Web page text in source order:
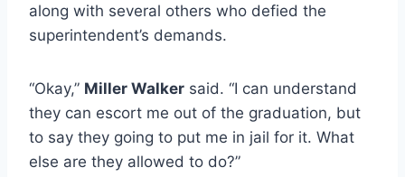
along with several others who defied the
superintendent’s demands.
“Okay,” Miller Walker said. “I can understand
they can escort me out of the graduation, but
to say they going to put me in jail for it. What
else are they allowed to do?”